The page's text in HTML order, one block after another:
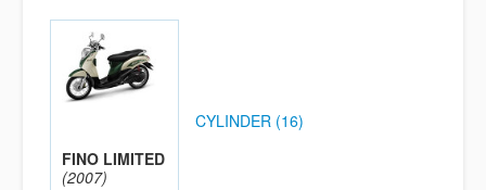
FINO LIMITED
(2007)
CYLINDER (16)